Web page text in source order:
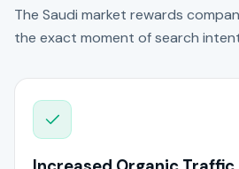
The Saudi market rewards
the exact moment of search